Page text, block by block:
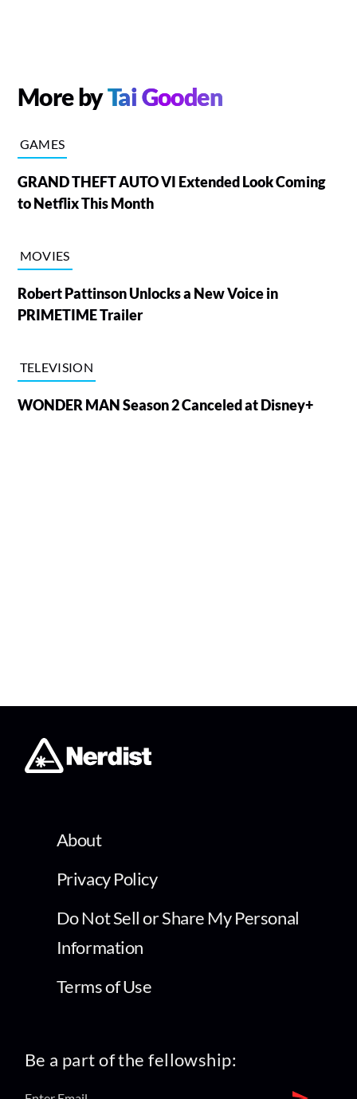
More byTai Gooden
GAMES
GRAND THEFT AUTO VI Extended Look Coming
to Netflix This Month
MOVIES
Robert Pattinson Unlocks a New Voice in
PRIMETIME Trailer
TELEVISION
WONDER MAN Season 2 Canceled at Disney+
About
Privacy Policy
Do Not Sell or Share My Personal
Information
Terms of Use
Be a part of the fellowship: